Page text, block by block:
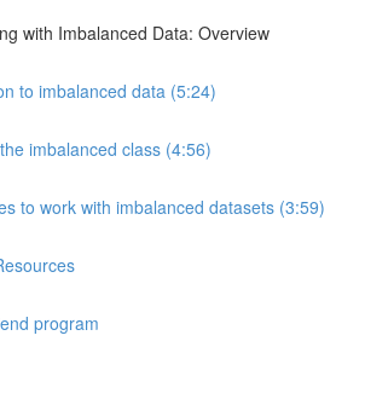
with Imbalanced Data: Overview
to imbalanced data (5:24)
imbalanced class (4:56)
to work with imbalanced datasets (3:59)
program